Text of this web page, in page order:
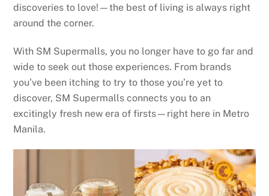
discoveries to love!—the best of living is always right
around the corner.
With SM Supermalls, you no longer have to go far and
wide to seek out those experiences. From brands
you’ve been itching to try to those you’re yet to
discover, SM Supermalls connects you to an
excitingly fresh new era of firsts—right here in Metro
Manila.